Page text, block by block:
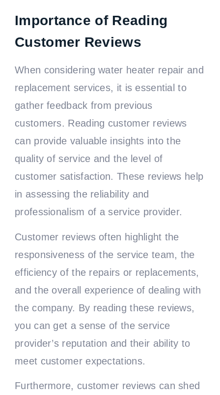
Importance of Reading
Customer Reviews
When considering water heater repair and
replacement services, it is essential to
gather feedback from previous
customers. Reading customer reviews
can provide valuable insights into the
quality of service and the level of
customer satisfaction. These reviews help
in assessing the reliability and
professionalism of a service provider.
Customer reviews often highlight the
responsiveness of the service team, the
efficiency of the repairs or replacements,
and the overall experience of dealing with
the company. By reading these reviews,
you can get a sense of the service
provider’s reputation and their ability to
meet customer expectations.
Furthermore, customer reviews can shed